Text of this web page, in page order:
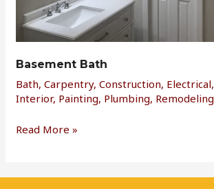
Basement Bath
Bath,Carpentry,Construction, Electrical,
Interior, Painting, Plumbing, Remodeling
Read More »